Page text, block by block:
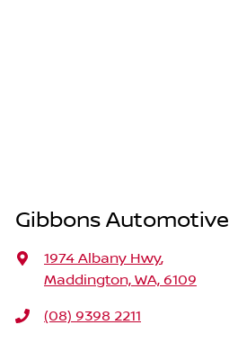
Gibbons Automotive
1974 Albany Hwy,
Maddington, WA, 6109
(08) 9398 2211